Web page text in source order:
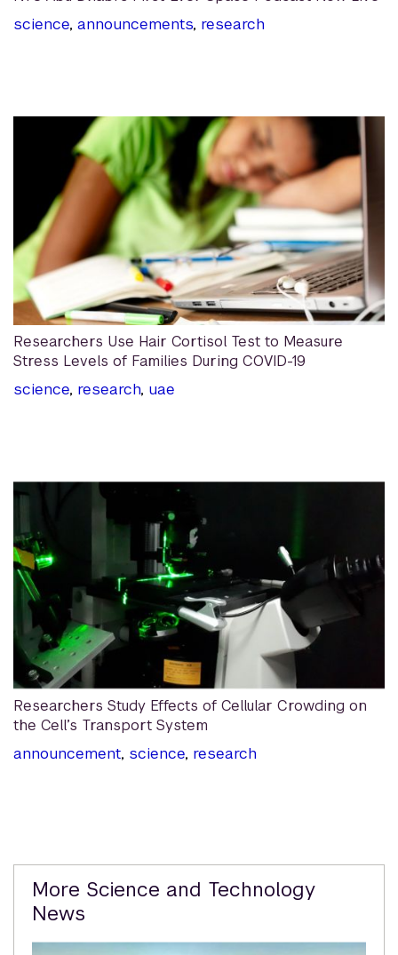
science, announcements, research
Researchers Use Hair Cortisol Test to Measure
Stress Levels of Families During COVID-19
science, research, uae
Researchers Study Effects of Cellular Crowding on
the Cell’s Transport System
announcement, science, research
Related
Content
More Science and Technology
News